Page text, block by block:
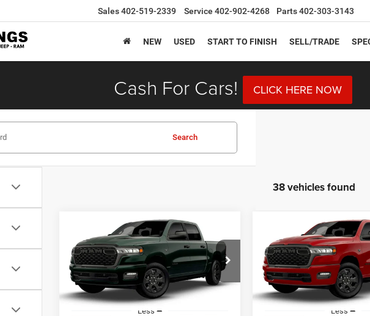
Sales402-519-2339 Service 402-902-4268 Parts402-303-3143
NEW USED START TO FINISH SELL/TRADE
Cash For Cars! CLICK HERE NOW
Search
38 vehicles found
RAM 1500
EXPRESS CREW CAB 4X4
5'7' BOX
Special Offer
VIN: 1C6SRFGT1TN386394Stock:1342
Model:DT6L98
BUY FINANCE
$48,740
OUR BEST PRICE
Less
Compare Vehicle RAM 1500
EXPRESS CREW CAB
5'7' BOX
Special Offer
VIN: 1C6SRFGT6TN386391
Model:DT6L98
BUY
$48,740
OUR BEST
Less
Compare Vehicle